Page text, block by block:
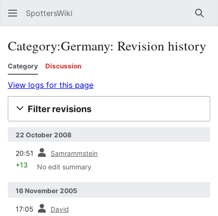
SpottersWiki
Category:Germany: Revision history
Category Discussion
View logs for this page
Filter revisions
22 October 2008
20:51 Samrammstein
+13 No edit summary
16 November 2005
17:05 David